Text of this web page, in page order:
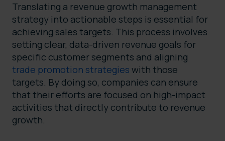
Translating a revenue growth management
strategy into actionable steps is essential for
achieving sales targets. This process involves
setting clear, data-driven revenue goals for
specific customer segments and aligning
trade promotion strategies with those
targets. By doing so, companies can ensure
that their efforts are focused on high-impact
activities that directly contribute to revenue
growth.